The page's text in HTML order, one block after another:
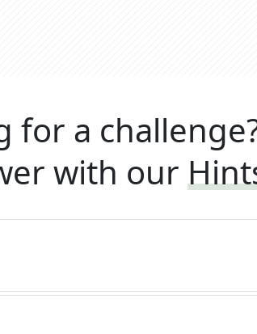
for a
with our